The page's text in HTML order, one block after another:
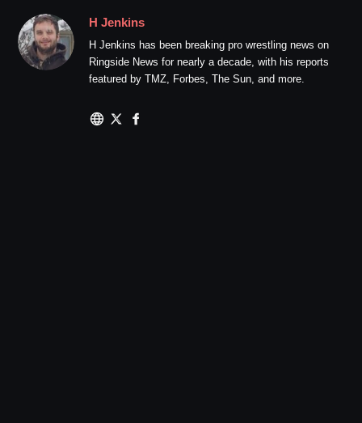
H Jenkins
H Jenkins has been breaking pro wrestling news on
Ringside News for nearly a decade, with his reports
featured by TMZ, Forbes, The Sun, and more.